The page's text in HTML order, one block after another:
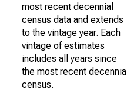
most recent decennial
census data and extends
to the vintage year. Each
vintage of estimates
includes all years since
the most recent decennial
census.